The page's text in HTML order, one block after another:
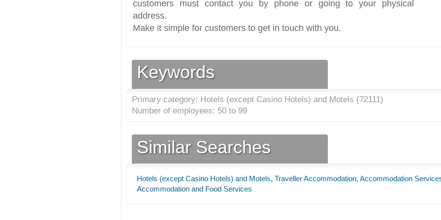
customers must contact you by phone or going to your physical
address.
Make it simple for customers to get in touch with you.
Keywords
Primary category: Hotels (except Casino Hotels) and Motels (72111)
Number of employees: 50 to 99
Similar Searches
Hotels (except Casino Hotels) and Motels, Traveller Accommodation, Accommodation
Accommodation and Food Services